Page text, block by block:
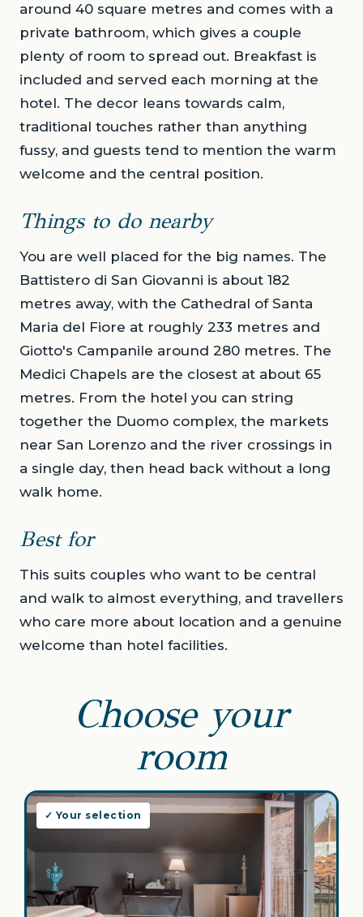
around 40 square metres and comes with a
private bathroom, which gives a couple
plenty of room to spread out. Breakfast is
included and served each morning at the
hotel. The decor leans towards calm,
traditional touches rather than anything
fussy, and guests tend to mention the warm
welcome and the central position.
Things to do nearby
You are well placed for the big names. The
Battistero di San Giovanni is about 182
metres away, with the Cathedral of Santa
Maria del Fiore at roughly 233 metres and
Giotto's Campanile around 280 metres. The
Medici Chapels are the closest at about 65
metres. From the hotel you can string
together the Duomo complex, the markets
near San Lorenzo and the river crossings in
a single day, then head back without a long
walk home.
Best for
This suits couples who want to be central
and walk to almost everything, and travellers
who care more about location and a genuine
welcome than hotel facilities.
Choose your
room
✓ Your selection